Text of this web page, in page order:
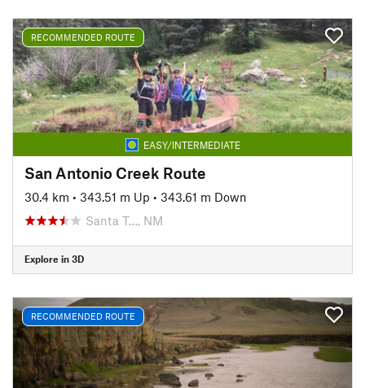
RECOMMENDED ROUTE
EASY/INTERMEDIATE
San Antonio Creek Route
30.4 km • 343.51 m Up • 343.61 m Down
Santa T…, NM
Explore in 3D
RECOMMENDED ROUTE